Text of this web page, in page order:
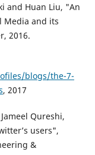
and Huan Liu, "An
Media and its
2016.
blogs/the-7-
, 2017
Qureshi,
users",
&